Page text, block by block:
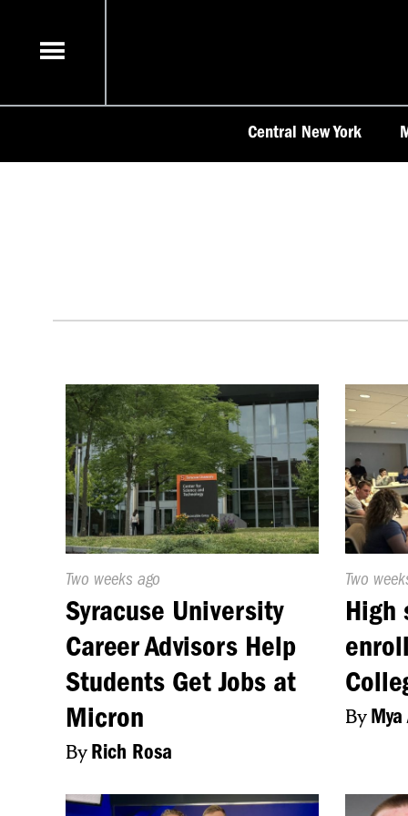
content
Central New York
Published
On:
Two weeks ago
Syracuse University
Career Advisors Help
Students Get Jobs at
Micron
ByRich Rosa
On:
Two
High
By